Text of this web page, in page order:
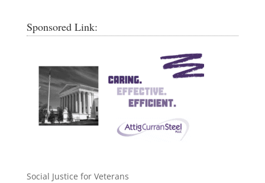
Sponsored Link:
Social Justice for Veterans